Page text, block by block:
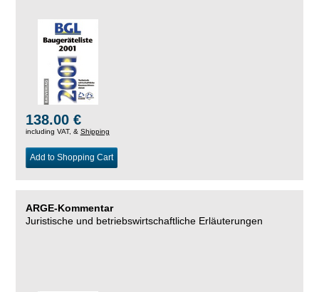
138.00 €
including VAT, & Shipping
Add to Shopping Cart
ARGE-Kommentar
Juristische und betriebswirtschaftliche Erläuterungen